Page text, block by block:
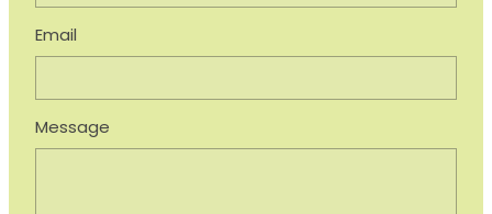
Email
Message